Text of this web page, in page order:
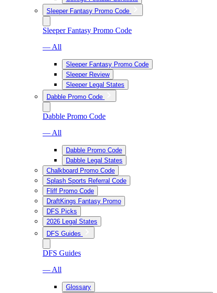
Sleeper Fantasy Promo Code
Sleeper Fantasy Promo Code
— All
Sleeper Fantasy Promo Code
Sleeper Review
Sleeper Legal States
Dabble Promo Code
Dabble Promo Code
— All
Dabble Promo Code
Dabble Legal States
Chalkboard Promo Code
Splash Sports Referral Code
Fliff Promo Code
DraftKings Fantasy Promo
DFS Picks
2026 Legal States
DFS Guides
DFS Guides
— All
Glossary